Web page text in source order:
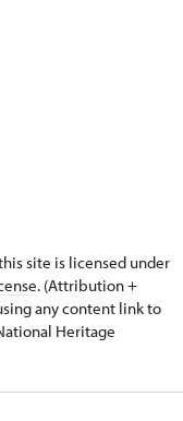
site is licensed under
. (Attribution +
any content link to
Heritage